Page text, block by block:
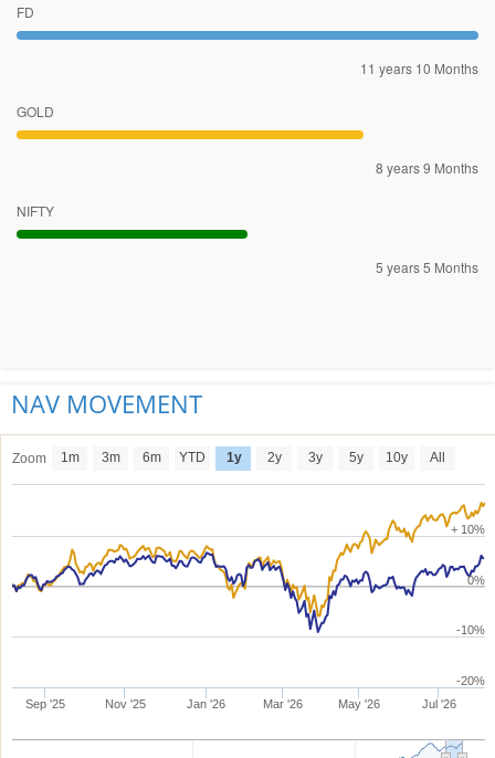
FD
11 years 10 Months
GOLD
8 years 9 Months
NIFTY
5 years 5 Months
NAV MOVEMENT
Zoom 1m 3m 6m YTD 1y 2y 3y 5y 10y All
Sep '25 Nov '25 Jan '26 Mar '26 May '26 Jul '26
-20%
-10%
0%
+ 10%